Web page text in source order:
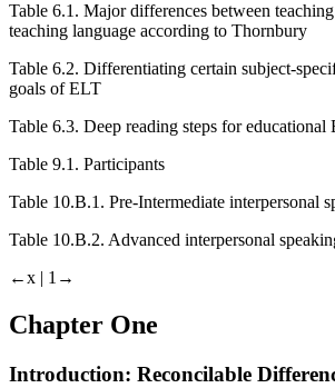
Table 6.1. Major differences between
teaching language according to Thornbury
Table 6.2. Differentiating certain subject-
goals of ELT
Table 6.3. Deep reading steps for educational
Table 9.1. Participants
Table 10.B.1. Pre-Intermediate interpersonal
Table 10.B.2. Advanced interpersonal
←x | 1→
Chapter One
Introduction: Reconcilable